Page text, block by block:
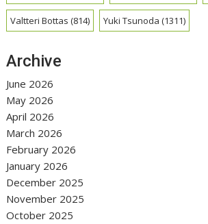
Valtteri Bottas (814) Yuki Tsunoda (1311)
Archive
June 2026
May 2026
April 2026
March 2026
February 2026
January 2026
December 2025
November 2025
October 2025